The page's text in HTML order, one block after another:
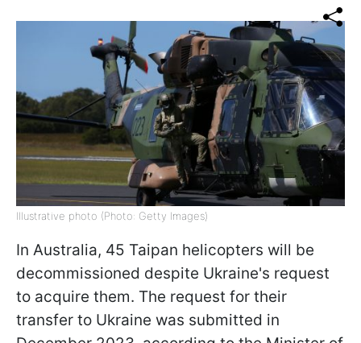
Illustrative photo (Photo: Getty Images)
In Australia, 45 Taipan helicopters will be
decommissioned despite Ukraine's request
to acquire them. The request for their
transfer to Ukraine was submitted in